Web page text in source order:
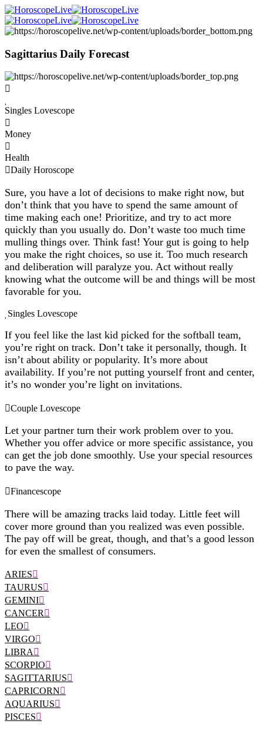
Sagittarius Daily Forecast
Singles Lovescope
Money
Health
Daily Horoscope
Sure, you have a lot of decisions to make right now, but
don’t think that you have to spend the same amount of
time making each one! Prioritize, and try to act more
quickly than you usually do. Don’t waste too much time
mulling things over. Think fast! Your gut is going to help
you make the right choices, so use it. Too much research
and deliberation will paralyze you. Act without really
knowing what the outcome will be and things will be most
favorable for you.
Singles Lovescope
If you feel like the last kid picked for the softball team,
you’re right on track. Don’t take it personally, though. It
isn’t about ability or popularity. It’s more about
availability. If you’re not putting yourself front and center,
it’s no wonder you’re light on invitations.
Couple Lovescope
Let your partner turn their work problem over to you.
Whether you offer advice or more specific assistance, you
can get the job done smoothly. Use your special resources
to pave the way.
Financescope
There will be amazing tracks laid today. Little feet will
cover more ground than you realized was even possible.
The pay off will be great, though, and that’s a good lesson
for even the smallest of consumers.
ARIES
TAURUS
GEMINI
CANCER
LEO
VIRGO
LIBRA
SCORPIO
SAGITTARIUS
CAPRICORN
AQUARIUS
PISCES